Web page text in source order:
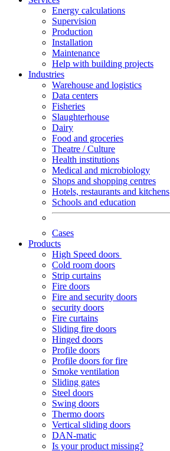
Energy calculations
Supervision
Production
Installation
Maintenance
Help with building projects
Industries
Warehouse and logistics
Data centers
Fisheries
Slaughterhouse
Dairy
Food and groceries
Theatre / Culture
Health institutions
Medical and microbiology
Shops and shopping centres
Hotels, restaurants and kitchens
Schools and education
Cases
Products
High Speed doors
Cold room doors
Strip curtains
Fire doors
Fire and security doors
security doors
Fire curtains
Sliding fire doors
Hinged doors
Profile doors
Profile doors for fire
Smoke ventilation
Sliding gates
Steel doors
Swing doors
Thermo doors
Vertical sliding doors
DAN-matic
Is your product missing?